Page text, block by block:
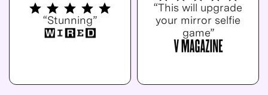
“Stunning”
“This will upgrade
your mirror selfie
game”